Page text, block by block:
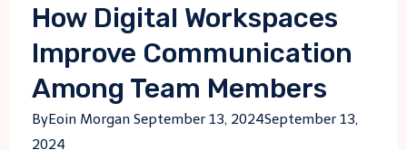
How Digital Workspaces
Improve Communication
Among Team Members
ByEoin Morgan September 13, 2024September 13,
2024